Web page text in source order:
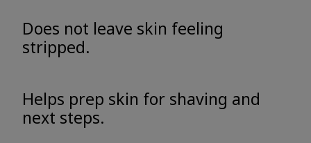
Does not leave skin feeling
stripped.
Helps prep skin for shaving and
next steps.